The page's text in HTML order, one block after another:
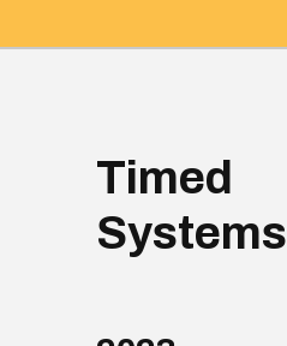
Timed
Systems